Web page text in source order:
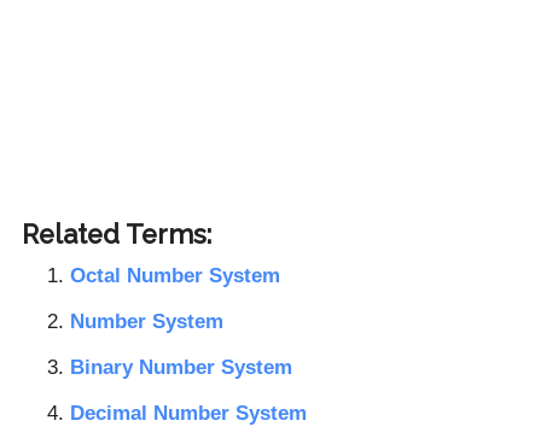
Related Terms:
Octal Number System
Number System
Binary Number System
Decimal Number System